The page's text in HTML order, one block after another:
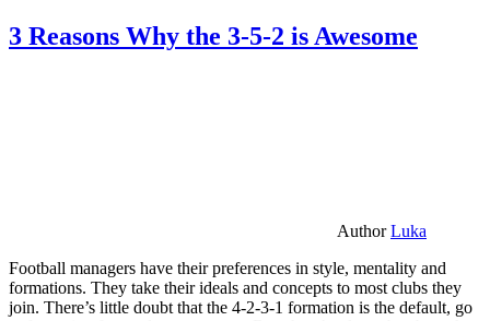
3 Reasons Why the 3-5-2 is Awesome
AuthorLuka
Football managers have their preferences in style, mentality and
formations. They take their ideals and concepts to most clubs they
join. There’s little doubt that the 4-2-3-1 formation is the default, go